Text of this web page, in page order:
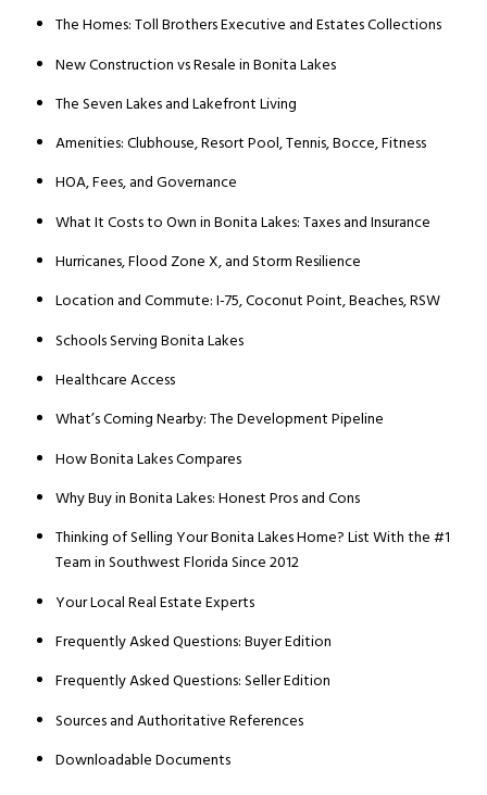
The Homes: Toll Brothers Executive and Estates Collections
New Construction vs Resale in Bonita Lakes
The Seven Lakes and Lakefront Living
Amenities: Clubhouse, Resort Pool, Tennis, Bocce, Fitness
HOA, Fees, and Governance
What It Costs to Own in Bonita Lakes: Taxes and Insurance
Hurricanes, Flood Zone X, and Storm Resilience
Location and Commute: I-75, Coconut Point, Beaches, RSW
Schools Serving Bonita Lakes
Healthcare Access
What’s Coming Nearby: The Development Pipeline
How Bonita Lakes Compares
Why Buy in Bonita Lakes: Honest Pros and Cons
Thinking of Selling Your Bonita Lakes Home? List With the #1
Team in Southwest Florida Since 2012
Your Local Real Estate Experts
Frequently Asked Questions: Buyer Edition
Frequently Asked Questions: Seller Edition
Sources and Authoritative References
Downloadable Documents